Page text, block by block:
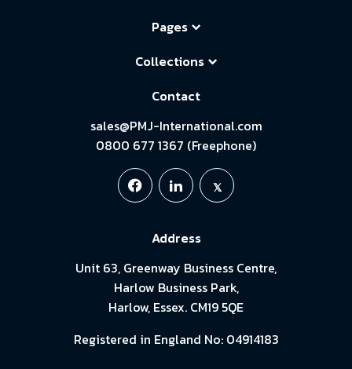
Pages
Collections
Contact
sales@PMJ-International.com
0800 677 1367 (Freephone)
Address
Unit 63, Greenway Business Centre,
Harlow Business Park,
Harlow, Essex. CM19 5QE
Registered in England No: 04914183